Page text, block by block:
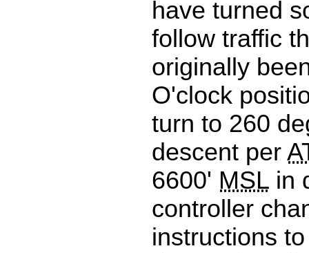
have turned
follow traffic
originally
O'clock
turn to 260
descent per
6600' MSL in
controller
instructions